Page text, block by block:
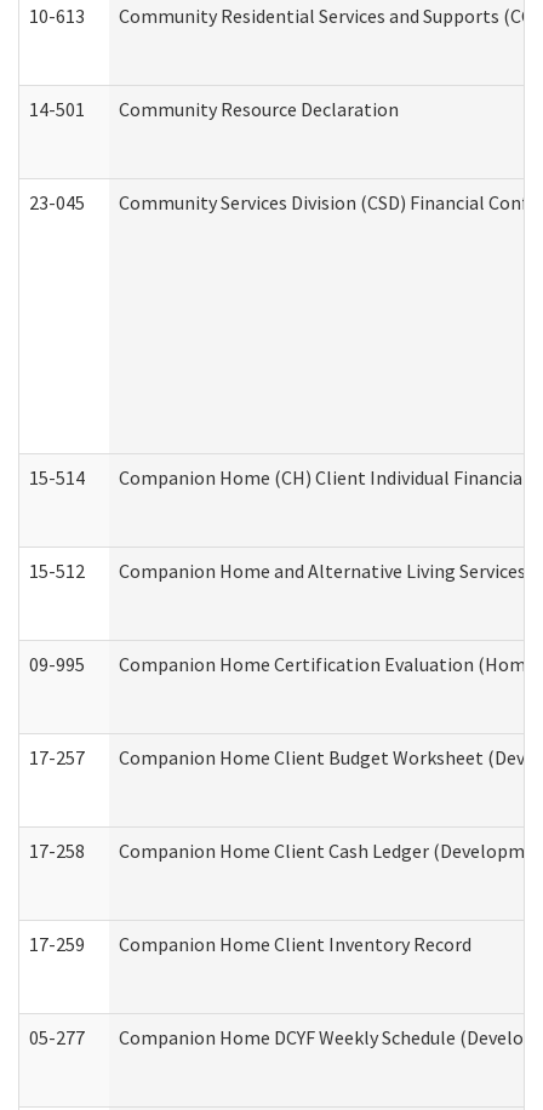
10-613 Community Residential Services and Supports
14-501 Community Resource Declaration
23-045 Community Services Division (CSD) Financial
15-514 Companion Home (CH) Client Individual
15-512 Companion Home and Alternative Living
09-995 Companion Home Certification Evaluation
17-257 Companion Home Client Budget Worksheet
17-258 Companion Home Client Cash Ledger
17-259 Companion Home Client Inventory Record
05-277 Companion Home DCYF Weekly Schedule